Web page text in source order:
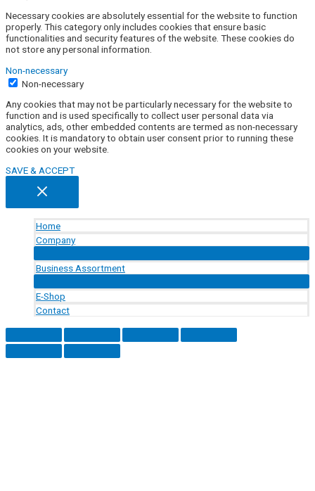
Necessary cookies are absolutely essential for the website to function
properly. This category only includes cookies that ensure basic
functionalities and security features of the website. These cookies do
not store any personal information.
Non-necessary
Non-necessary
Any cookies that may not be particularly necessary for the website to
function and is used specifically to collect user personal data via
analytics, ads, other embedded contents are termed as non-necessary
cookies. It is mandatory to obtain user consent prior to running these
cookies on your website.
SAVE & ACCEPT
Home
Company
Business Assortment
E-Shop
Contact